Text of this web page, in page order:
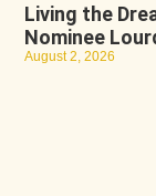
Living the
Nominee
August 2, 2026